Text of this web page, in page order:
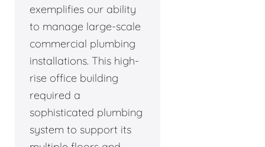
exemplifies our ability
to manage large-scale
commercial plumbing
installations. This high-
rise office building
required a
sophisticated plumbing
system to support its